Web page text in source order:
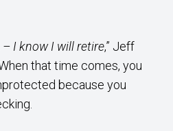
I know I will retire,” Jeff
that time comes, you
because you